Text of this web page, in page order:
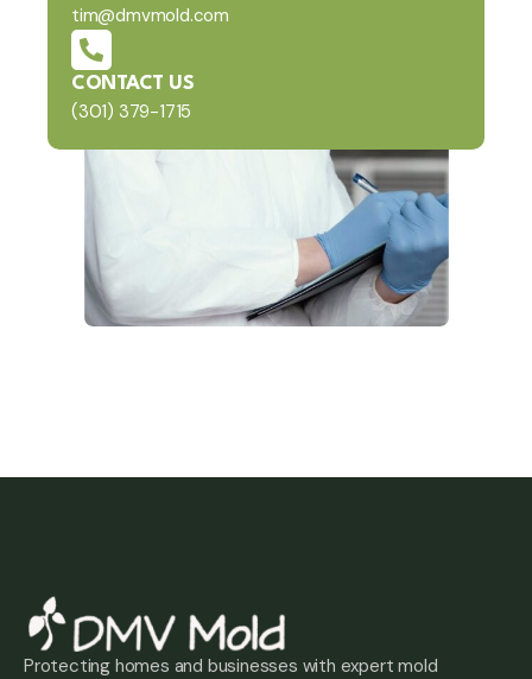
tim@dmvmold.com
CONTACT US
(301) 379-1715
Protecting homes and businesses with expert mold